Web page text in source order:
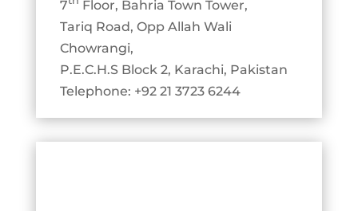
7
Floor, Bahria Town Tower,
Tariq Road, Opp Allah Wali
Chowrangi,
P.E.C.H.S Block 2, Karachi, Pakistan
Telephone: +92 21 3723 6244